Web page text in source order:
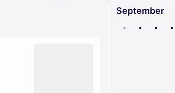
September
• • • •